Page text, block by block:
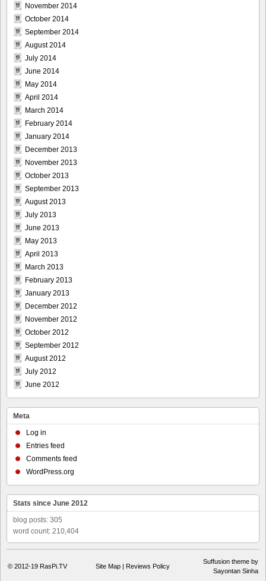
November 2014
October 2014
September 2014
August 2014
July 2014
June 2014
May 2014
April 2014
March 2014
February 2014
January 2014
December 2013
November 2013
October 2013
September 2013
August 2013
July 2013
June 2013
May 2013
April 2013
March 2013
February 2013
January 2013
December 2012
November 2012
October 2012
September 2012
August 2012
July 2012
June 2012
Meta
Log in
Entries feed
Comments feed
WordPress.org
Stats since June 2012
blog posts: 305
word count: 210,404
© 2012-19 RasPi.TV Site Map | Reviews Policy
Suffusion theme by
Sayontan Sinha